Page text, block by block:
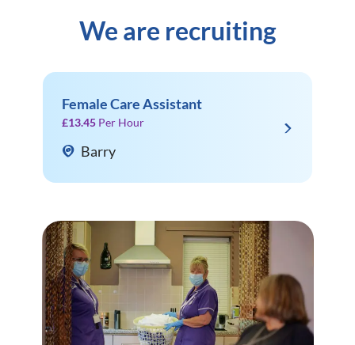
We are recruiting
Female Care Assistant
£13.45 Per Hour
Barry